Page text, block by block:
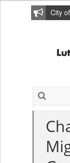
City